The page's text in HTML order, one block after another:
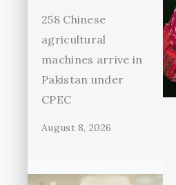
258 Chinese
agricultural
machines arrive in
Pakistan under
CPEC
August 8, 2026